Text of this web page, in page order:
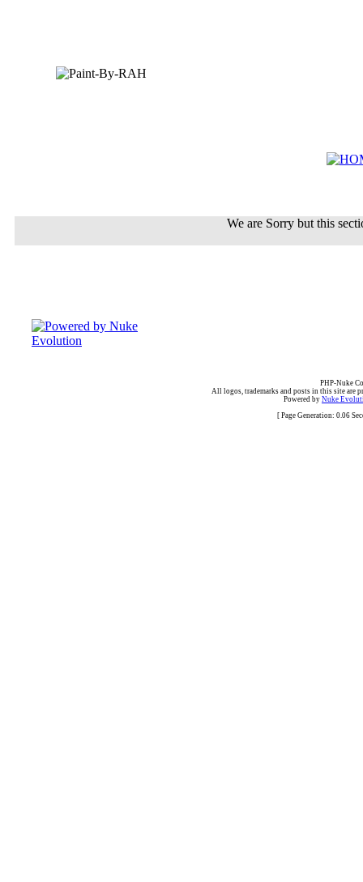
We are Sorry but this
PHP-Nuke
All logos, trademarks and posts in this site are
Powered by Nuke
[ Page Generation: 0.06